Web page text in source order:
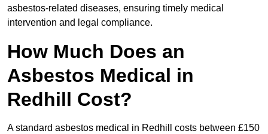
asbestos-related diseases, ensuring timely medical
intervention and legal compliance.
How Much Does an
Asbestos Medical in
Redhill Cost?
A standard asbestos medical in Redhill costs between £150